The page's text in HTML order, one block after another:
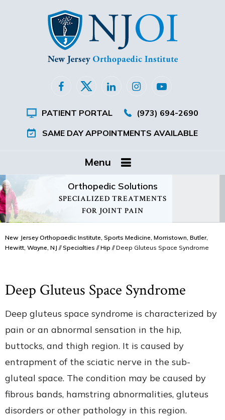
PATIENT PORTAL
(973) 694-2690
SAME DAY APPOINTMENTS AVAILABLE
Menu
Orthopedic Solutions
SPECIALIZED TREATMENTS
FOR JOINT PAIN
New Jersey Orthopaedic Institute, Sports Medicine, Morristown, Butler,
Hewitt, Wayne, NJ //Specialties //Hip // Deep Gluteus Space Syndrome
Deep Gluteus Space Syndrome
Deep gluteus space syndrome is characterized by
pain or an abnormal sensation in the hip,
buttocks, and thigh region. It is caused by
entrapment of the sciatic nerve in the sub-
gluteal space. The condition may be caused by
fibrous bands, hamstring abnormalities, gluteus
disorders or other pathology in this region.